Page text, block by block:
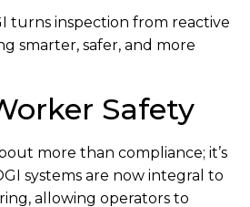
turns inspection from reactive
smarter, safer, and more
Safety
more than compliance; it’s
systems are now integral to
allowing operators to